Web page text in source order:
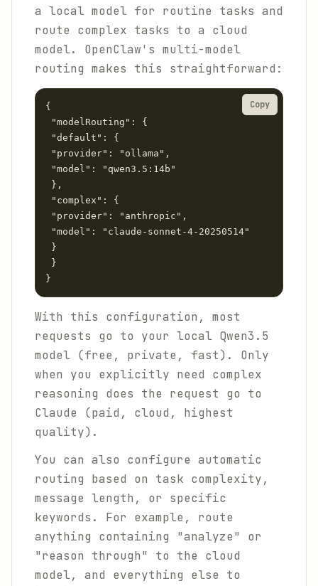
a local model for routine tasks and
route complex tasks to a cloud
model. OpenClaw's multi-model
routing makes this straightforward:
{
"modelRouting": {
"default": {
"provider": "ollama",
"model": "qwen3.5:14b"
},
"complex": {
"provider": "anthropic",
"model": "claude-sonnet-4-20250514"
}
}
}
Copy
With this configuration, most
requests go to your local Qwen3.5
model (free, private, fast). Only
when you explicitly need complex
reasoning does the request go to
Claude (paid, cloud, highest
quality).
You can also configure automatic
routing based on task complexity,
message length, or specific
keywords. For example, route
anything containing "analyze" or
"reason through" to the cloud
model, and everything else to